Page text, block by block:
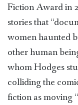
Fiction Award in
stories that
women haunted
other human
whom Hodges
colliding the
fiction as moving